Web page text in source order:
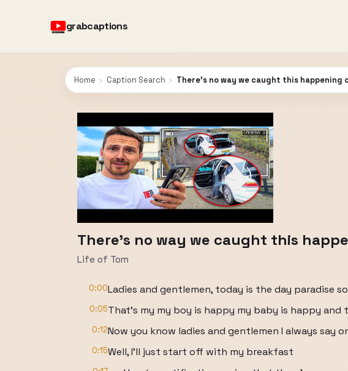
grabcaptions
Home › Caption Search › There’s no way we caught this happening
There’s no way we caught this
Life of Tom
0:00Ladies and gentlemen, today is the day paradise
0:05That's my my boy is happy my baby is happy and
0:12Now you know ladies and gentlemen I always say
0:15Well, I'll just start off with my breakfast